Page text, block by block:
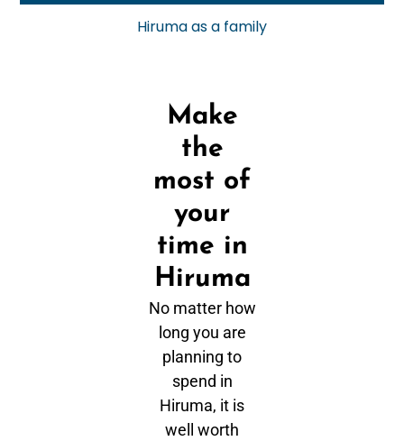
Hiruma as a family
Make
the
most of
your
time in
Hiruma
No matter how
long you are
planning to
spend in
Hiruma, it is
well worth